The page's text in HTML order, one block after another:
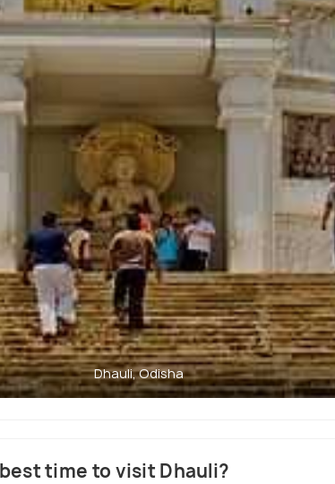
Dhauli, Odisha
time to visit Dhauli?